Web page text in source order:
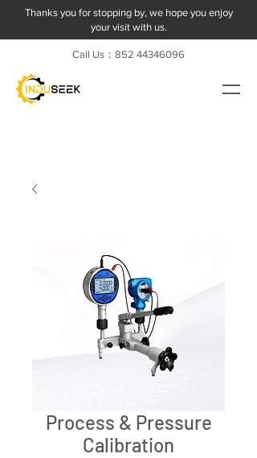
Thanks you for stopping by, we hope you enjoy
your visit with us.
Call Us：852 44346096
Process & Pressure
Calibration